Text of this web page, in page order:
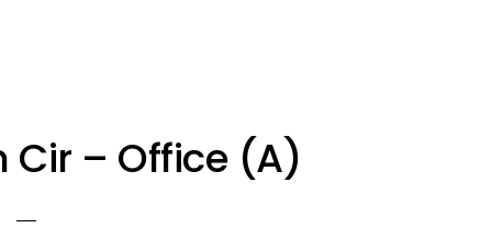
Cir – Office (A)